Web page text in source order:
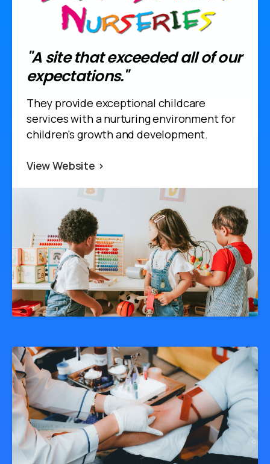
"A site that exceeded all of our
expectations."
They provide exceptional childcare
services with a nurturing environment for
children's growth and development.
View Website >